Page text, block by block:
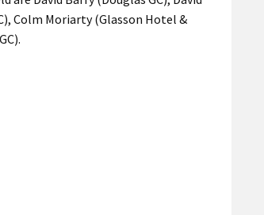
Colm Moriarty (Glasson Hotel &